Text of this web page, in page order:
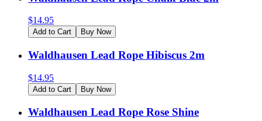
$14.95
Add to Cart Buy Now
Waldhausen Lead Rope Hibiscus 2m
$14.95
Add to Cart Buy Now
Waldhausen Lead Rope Rose Shine